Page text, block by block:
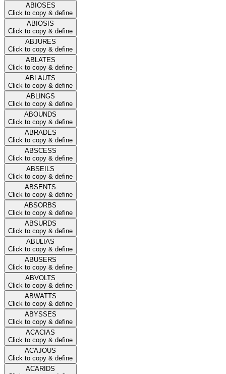
ABIOSES
Click to copy & define
ABIOSIS
Click to copy & define
ABJURES
Click to copy & define
ABLATES
Click to copy & define
ABLAUTS
Click to copy & define
ABLINGS
Click to copy & define
ABOUNDS
Click to copy & define
ABRADES
Click to copy & define
ABSCESS
Click to copy & define
ABSEILS
Click to copy & define
ABSENTS
Click to copy & define
ABSORBS
Click to copy & define
ABSURDS
Click to copy & define
ABULIAS
Click to copy & define
ABUSERS
Click to copy & define
ABVOLTS
Click to copy & define
ABWATTS
Click to copy & define
ABYSSES
Click to copy & define
ACACIAS
Click to copy & define
ACAJOUS
Click to copy & define
ACARIDS